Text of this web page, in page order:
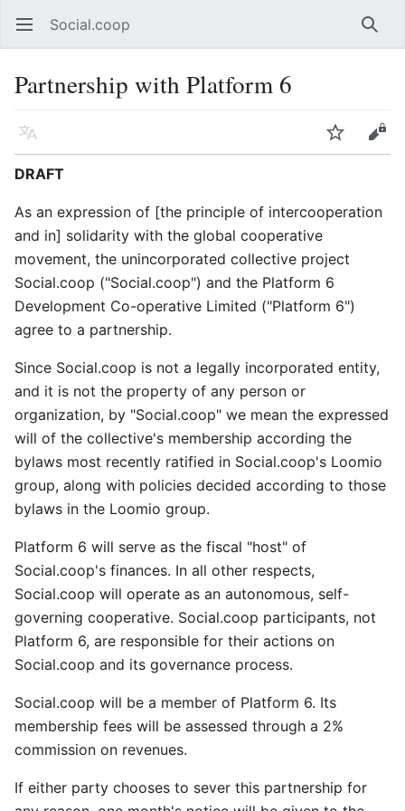
Open main menu Social.coop
Partnership with Platform 6
Language
Edit
DRAFT
As an expression of [the principle of intercooperation
and in] solidarity with the global cooperative
movement, the unincorporated collective project
Social.coop ("Social.coop") and the Platform 6
Development Co-operative Limited ("Platform 6")
agree to a partnership.
Since Social.coop is not a legally incorporated entity,
and it is not the property of any person or
organization, by "Social.coop" we mean the expressed
will of the collective's membership according the
bylaws most recently ratified in Social.coop's Loomio
group, along with policies decided according to those
bylaws in the Loomio group.
Platform 6 will serve as the fiscal "host" of
Social.coop's finances. In all other respects,
Social.coop will operate as an autonomous, self-
governing cooperative. Social.coop participants, not
Platform 6, are responsible for their actions on
Social.coop and its governance process.
Social.coop will be a member of Platform 6. Its
membership fees will be assessed through a 2%
commission on revenues.
If either party chooses to sever this partnership for